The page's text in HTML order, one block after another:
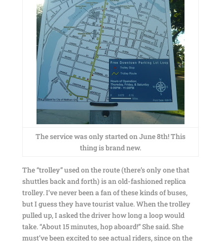
The service was only started on June 8th! This
thing is brand new.
The “trolley” used on the route (there’s only one that
shuttles back and forth) is an old-fashioned replica
trolley. I’ve never been a fan of these kinds of buses,
but I guess they have tourist value. When the trolley
pulled up, I asked the driver how long a loop would
take. “About 15 minutes, hop aboard!” She said. She
must’ve been excited to see actual riders, since on the